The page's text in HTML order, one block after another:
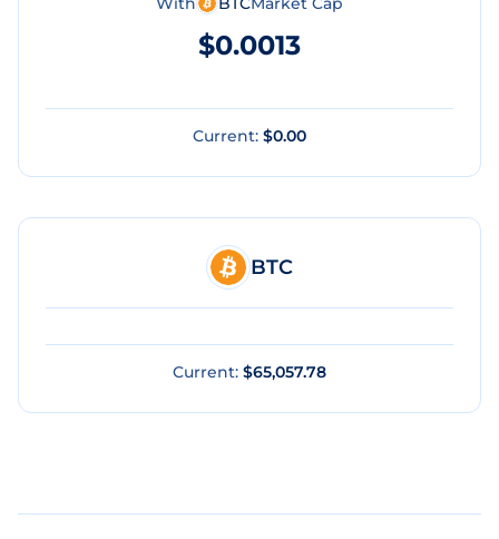
$0.0013
Current: $0.00
BTC
Current: $65,057.78